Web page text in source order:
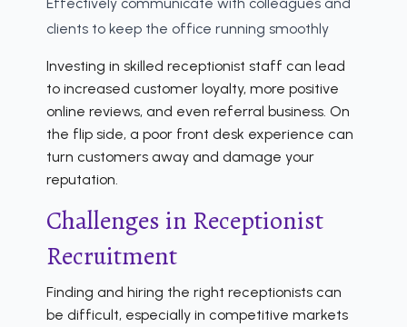
clients to keep the office running smoothly
Investing in skilled receptionist staff can lead
to increased customer loyalty, more positive
online reviews, and even referral business. On
the flip side, a poor front desk experience can
turn customers away and damage your
reputation.
Challenges in Receptionist
Recruitment
Finding and hiring the right receptionists can
be difficult, especially in competitive markets